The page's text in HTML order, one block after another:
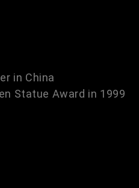
in China
Statue Award in 1999